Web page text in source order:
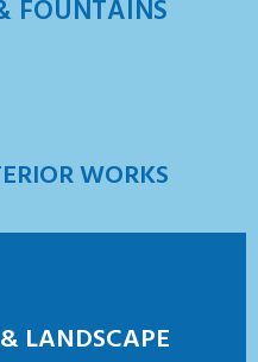
FOUNTAINS
WORKS
LANDSCAPE